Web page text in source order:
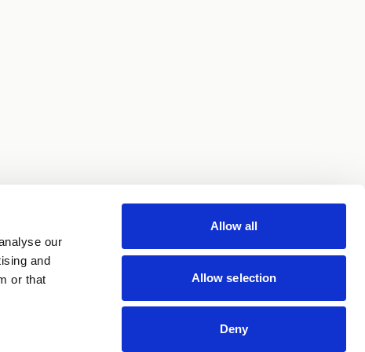
our
and
or that
Allow all
Allow selection
Deny